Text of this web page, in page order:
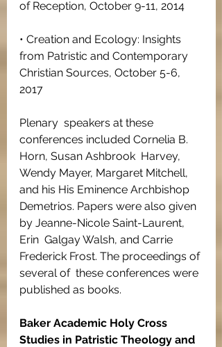
of Reception, October 9-11, 2014
• Creation and Ecology: Insights
from Patristic and Contemporary
Christian Sources, October 5-6,
2017
Plenary  speakers at these
conferences included Cornelia B.
Horn, Susan Ashbrook  Harvey,
Wendy Mayer, Margaret Mitchell,
and his His Eminence Archbishop
Demetrios. Papers were also given
by Jeanne-Nicole Saint-Laurent,
Erin  Galgay Walsh, and Carrie
Frederick Frost. The proceedings of
several of  these conferences were
published as books.
Baker Academic Holy Cross
Studies in Patristic Theology and